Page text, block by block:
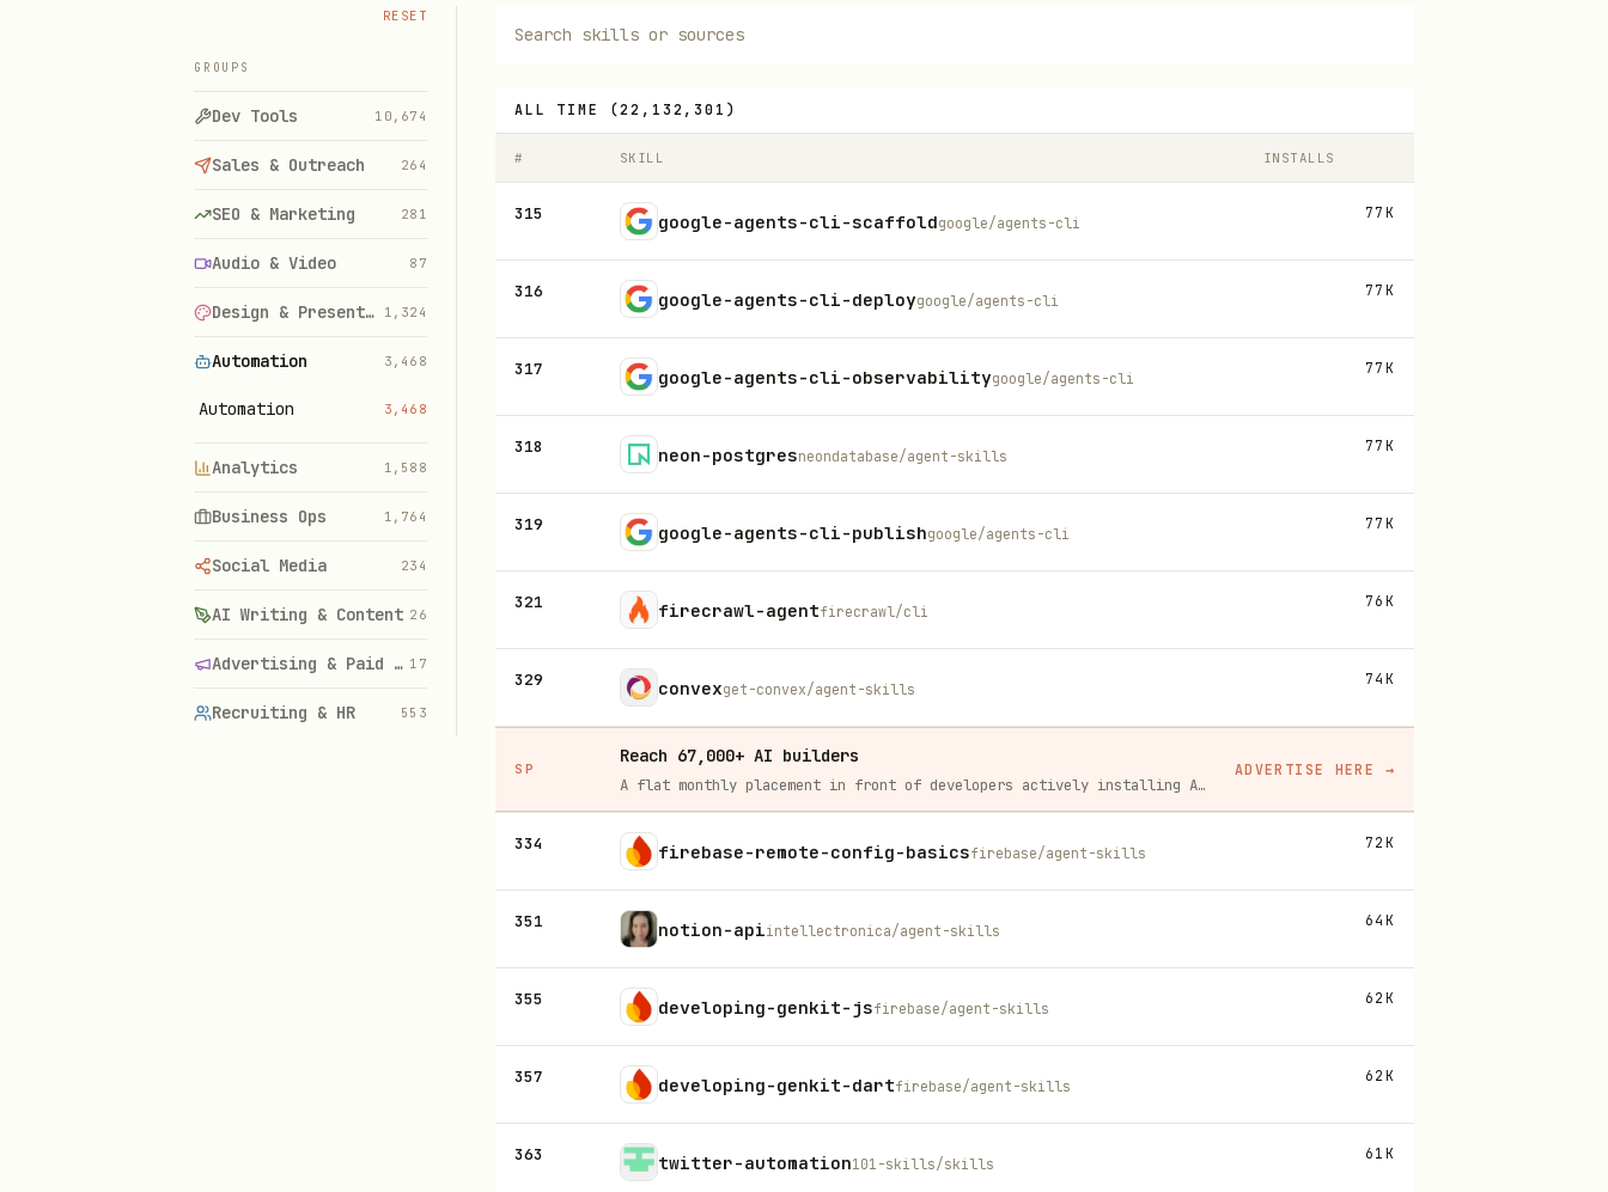
RESET
GROUPS
Dev Tools 10,674
Sales & Outreach 264
SEO & Marketing 281
Audio & Video 87
Design & Presentations 1,324
Automation 3,468
Automation 3,468
Analytics 1,588
Business Ops 1,764
Social Media 234
AI Writing & Content 26
Advertising & Paid Media 17
Recruiting & HR 553
ALL TIME (22,132,301 )
# SKILL INSTALLS
315 google-agents-cli-scaffoldgoogle/agents-cli
77K
316 google-agents-cli-deploygoogle/agents-cli
77K
317 google-agents-cli-observabilitygoogle/agents-cli
77K
318 neon-postgresneondatabase/agent-skills
77K
319 google-agents-cli-publishgoogle/agents-cli
77K
321 firecrawl-agentfirecrawl/cli
76K
329 convexget-convex/agent-skills
74K
SP
Reach 67,000+ AI builders
A flat monthly placement in front of developers actively installing AI tools. No lock-in, cancel anytime.
ADVERTISE HERE →
334 firebase-remote-config-basicsfirebase/agent-skills
72K
351 notion-apiintellectronica/agent-skills
64K
355 developing-genkit-jsfirebase/agent-skills
62K
357 developing-genkit-dartfirebase/agent-skills
62K
363 twitter-automation101-skills/skills
61K